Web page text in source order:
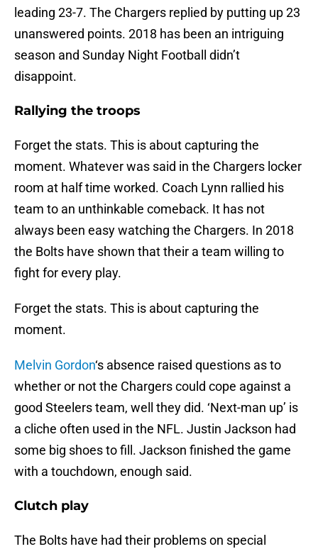
leading 23-7. The Chargers replied by putting up 23
unanswered points. 2018 has been an intriguing
season and Sunday Night Football didn’t
disappoint.
Rallying the troops
Forget the stats. This is about capturing the
moment. Whatever was said in the Chargers locker
room at half time worked. Coach Lynn rallied his
team to an unthinkable comeback. It has not
always been easy watching the Chargers. In 2018
the Bolts have shown that their a team willing to
fight for every play.
Forget the stats. This is about capturing the
moment.
Melvin Gordon‘s absence raised questions as to
whether or not the Chargers could cope against a
good Steelers team, well they did. ‘Next-man up’ is
a cliche often used in the NFL. Justin Jackson had
some big shoes to fill. Jackson finished the game
with a touchdown, enough said.
Clutch play
The Bolts have had their problems on special